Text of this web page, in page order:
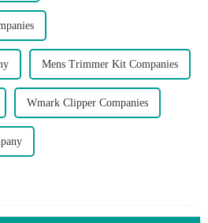
Mens Trimmer Kit Companies
Wmark Clipper Companies